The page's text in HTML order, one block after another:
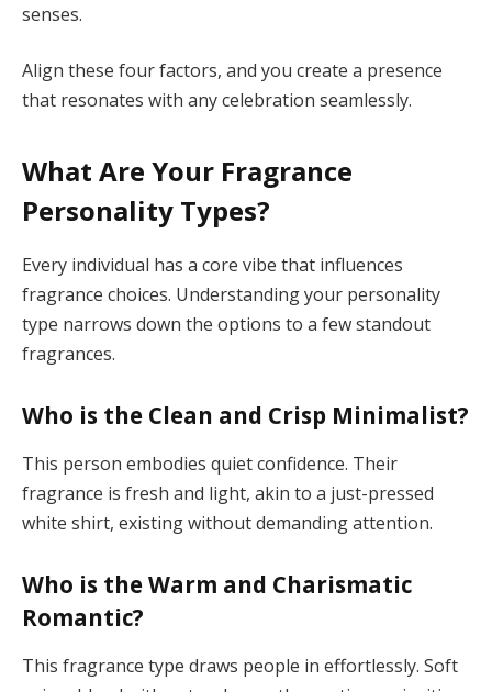
senses.
Align these four factors, and you create a presence
that resonates with any celebration seamlessly.
What Are Your Fragrance
Personality Types?
Every individual has a core vibe that influences
fragrance choices. Understanding your personality
type narrows down the options to a few standout
fragrances.
Who is the Clean and Crisp Minimalist?
This person embodies quiet confidence. Their
fragrance is fresh and light, akin to a just-pressed
white shirt, existing without demanding attention.
Who is the Warm and Charismatic
Romantic?
This fragrance type draws people in effortlessly. Soft